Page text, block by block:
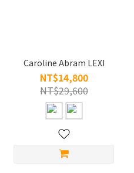
Caroline Abram LEXI
NT$14,800
NT$29,600